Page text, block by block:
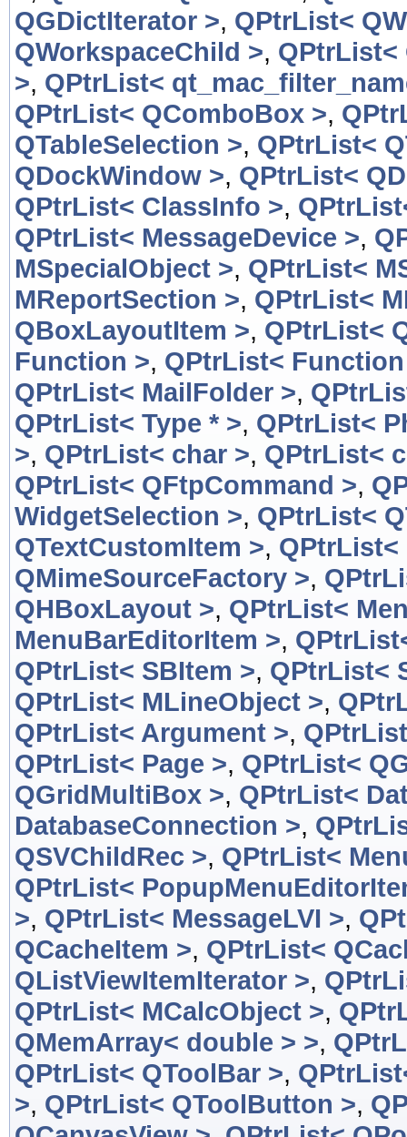
QGDictIterator >, QPtrList<
QWorkspaceChild >, QPtrList<
>, QPtrList<
QPtrList< QComboBox >,
QTableSelection >, QPtrList<
QDockWindow >, QPtrList<
QPtrList< ClassInfo >,
QPtrList< MessageDevice >,
MSpecialObject >, QPtrList<
MReportSection >, QPtrList<
QBoxLayoutItem >, QPtrList<
Function >, QPtrList<
QPtrList< MailFolder >,
QPtrList< Type * >, QPtrList<
>, QPtrList< char >, QPtrList<
QPtrList< QFtpCommand >,
WidgetSelection >, QPtrList<
QTextCustomItem >, QPtrList<
QMimeSourceFactory >,
QHBoxLayout >, QPtrList<
MenuBarEditorItem >,
QPtrList< SBItem >, QPtrList<
QPtrList< MLineObject >,
QPtrList< Argument >,
QPtrList< Page >, QPtrList<
QGridMultiBox >, QPtrList<
DatabaseConnection >,
QSVChildRec >, QPtrList<
QPtrList<
>, QPtrList< MessageLVI >,
QCacheItem >, QPtrList<
QListViewItemIterator >,
QPtrList< MCalcObject >,
QMemArray< double > >,
QPtrList< QToolBar >,
>, QPtrList< QToolButton >,